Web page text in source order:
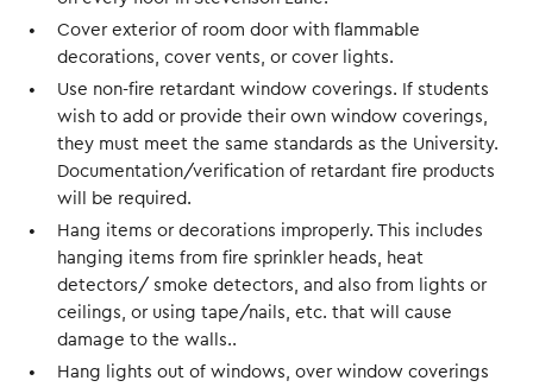
Cover exterior of room door with flammable
decorations, cover vents, or cover lights.
Use non-fire retardant window coverings. If students
wish to add or provide their own window coverings,
they must meet the same standards as the University.
Documentation/verification of retardant fire products
will be required.
Hang items or decorations improperly. This includes
hanging items from fire sprinkler heads, heat
detectors/ smoke detectors, and also from lights or
ceilings, or using tape/nails, etc. that will cause
damage to the walls..
Hang lights out of windows, over window coverings